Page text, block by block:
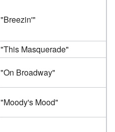
"Breezin'"
"This Masquerade"
"On Broadway"
"Moody's Mood"